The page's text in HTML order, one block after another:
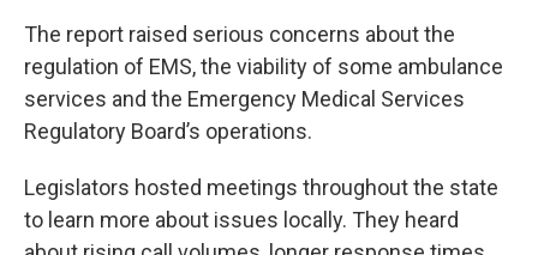
The report raised serious concerns about the
regulation of EMS, the viability of some ambulance
services and the Emergency Medical Services
Regulatory Board’s operations.
Legislators hosted meetings throughout the state
to learn more about issues locally. They heard